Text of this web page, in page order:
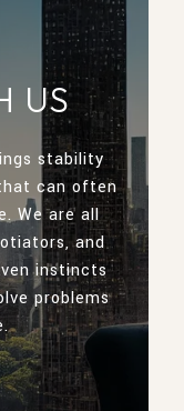
US
stability
can often
We are all
and
instincts
problems